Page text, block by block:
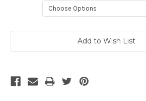
Add to Wish List